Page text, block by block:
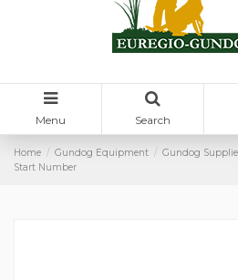
Menu Search
Home Gundog Equipment Gundog
Start Number